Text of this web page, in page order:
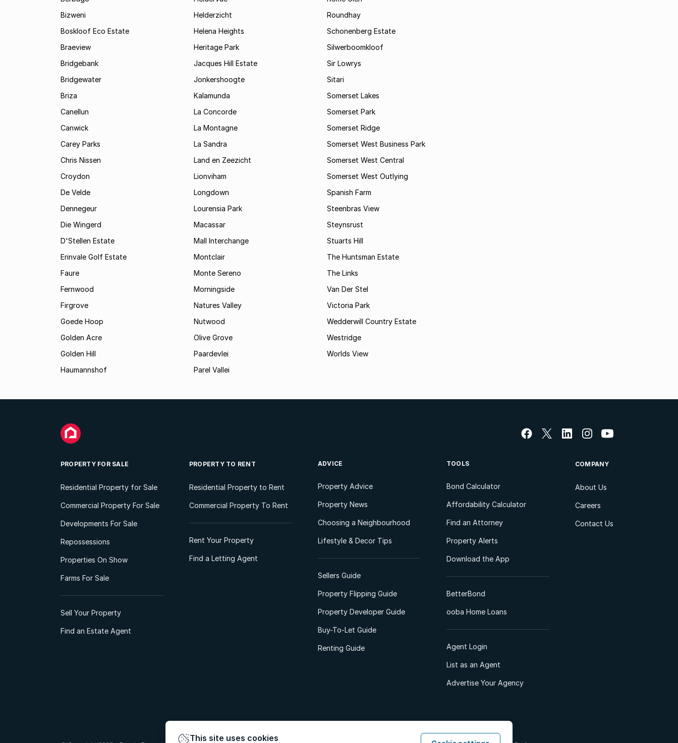
Bizweni
Boskloof Eco Estate
Braeview
Bridgebank
Bridgewater
Briza
Canellun
Canwick
Carey Parks
Chris Nissen
Croydon
De Velde
Dennegeur
Die Wingerd
D'Stellen Estate
Erinvale Golf Estate
Faure
Fernwood
Firgrove
Goede Hoop
Golden Acre
Golden Hill
Haumannshof
Helderzicht
Helena Heights
Heritage Park
Jacques Hill Estate
Jonkershoogte
Kalamunda
La Concorde
La Montagne
La Sandra
Land en Zeezicht
Lionviham
Longdown
Lourensia Park
Macassar
Mall Interchange
Montclair
Monte Sereno
Morningside
Natures Valley
Nutwood
Olive Grove
Paardevlei
Parel Vallei
Roundhay
Schonenberg Estate
Silwerboomkloof
Sir Lowrys
Sitari
Somerset Lakes
Somerset Park
Somerset Ridge
Somerset West Business Park
Somerset West Central
Somerset West Outlying
Spanish Farm
Steenbras View
Steynsrust
Stuarts Hill
The Huntsman Estate
The Links
Van Der Stel
Victoria Park
Wedderwill Country Estate
Westridge
Worlds View
PROPERTY FOR SALE
Residential Property for Sale
Commercial Property For Sale
Developments For Sale
Repossessions
Properties On Show
Farms For Sale
Sell Your Property
Find an Estate Agent
PROPERTY TO RENT
Residential Property to Rent
Commercial Property To Rent
Rent Your Property
Find a Letting Agent
ADVICE
Property Advice
Property News
Choosing a Neighbourhood
Lifestyle & Decor Tips
Sellers Guide
Property Flipping Guide
Property Developer Guide
Buy-To-Let Guide
Renting Guide
TOOLS
Bond Calculator
Affordability Calculator
Find an Attorney
Property Alerts
Download the App
BetterBond
ooba Home Loans
Agent Login
List as an Agent
Advertise Your Agency
COMPANY
About Us
Careers
Contact Us
This site uses cookies